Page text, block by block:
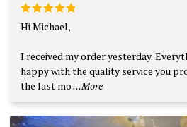
Rated
out of 5
Hi Michael,
I received my order yesterday.
happy with the quality service you
the last mo...More